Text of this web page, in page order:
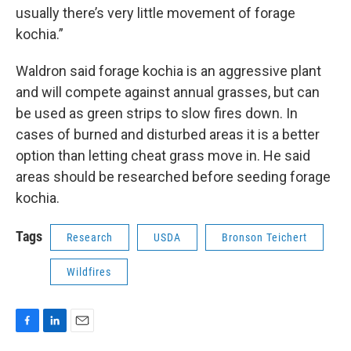
usually there’s very little movement of forage
kochia.”
Waldron said forage kochia is an aggressive plant
and will compete against annual grasses, but can
be used as green strips to slow fires down. In
cases of burned and disturbed areas it is a better
option than letting cheat grass move in. He said
areas should be researched before seeding forage
kochia.
Tags Research USDA Bronson Teichert
Wildfires